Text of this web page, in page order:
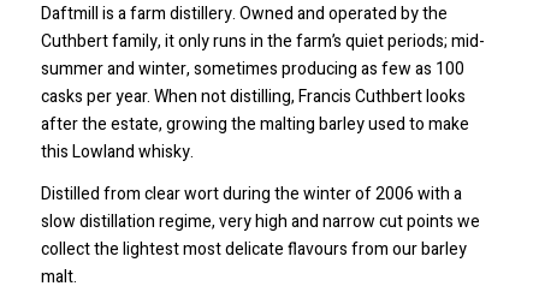
Daftmill is a farm distillery. Owned and operated by the
Cuthbert family, it only runs in the farm’s quiet periods; mid-
summer and winter, sometimes producing as few as 100
casks per year. When not distilling, Francis Cuthbert looks
after the estate, growing the malting barley used to make
this Lowland whisky.
Distilled from clear wort during the winter of 2006 with a
slow distillation regime, very high and narrow cut points we
collect the lightest most delicate flavours from our barley
malt.